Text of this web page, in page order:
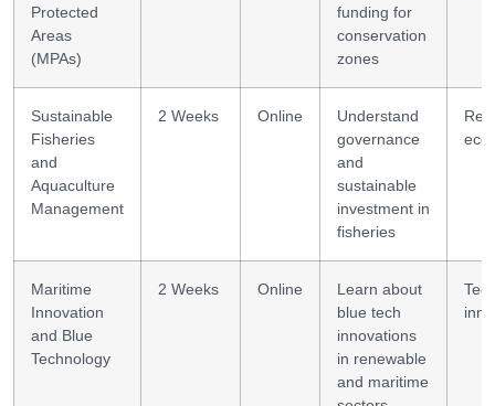
Protected
Areas
(MPAs)
funding for
conservation
zones
Sustainable
Fisheries
and
Aquaculture
Management
2 Weeks Online
Understand
governance
and
sustainable
investment in
fisheries
Maritime
Innovation
and Blue
Technology
2 Weeks Online
Learn about
blue tech
innovations
in renewable
and maritime